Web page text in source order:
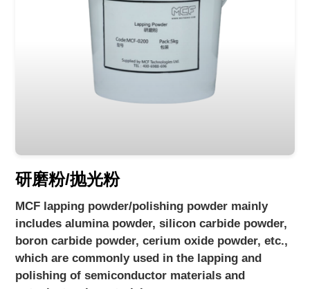
研磨粉/抛光粉
MCF lapping powder/polishing powder mainly
includes alumina powder, silicon carbide powder,
boron carbide powder, cerium oxide powder, etc.,
which are commonly used in the lapping and
polishing of semiconductor materials and